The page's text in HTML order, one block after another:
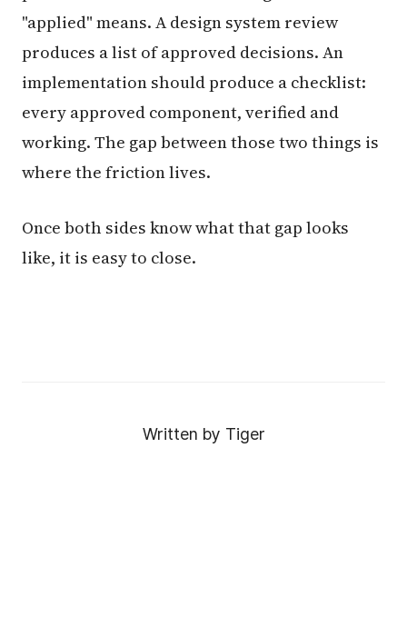
"applied" means. A design system review
produces a list of approved decisions. An
implementation should produce a checklist:
every approved component, verified and
working. The gap between those two things is
where the friction lives.
Once both sides know what that gap looks
like, it is easy to close.
Written by Tiger